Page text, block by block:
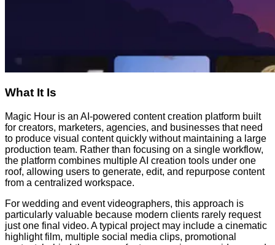
What It Is
Magic Hour is an AI-powered content creation platform built
for creators, marketers, agencies, and businesses that need
to produce visual content quickly without maintaining a large
production team. Rather than focusing on a single workflow,
the platform combines multiple AI creation tools under one
roof, allowing users to generate, edit, and repurpose content
from a centralized workspace.
For wedding and event videographers, this approach is
particularly valuable because modern clients rarely request
just one final video. A typical project may include a cinematic
highlight film, multiple social media clips, promotional